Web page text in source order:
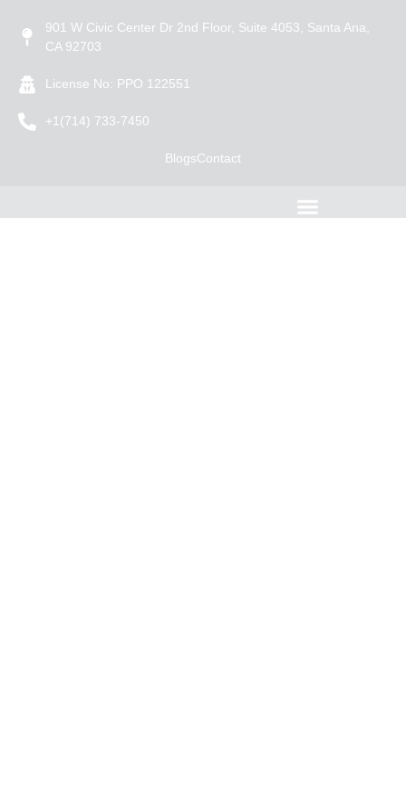
901 W Civic Center Dr 2nd Floor, Suite 4053, Santa Ana,
CA 92703
License No: PPO 122551
+1(714) 733-7450
BlogsContact